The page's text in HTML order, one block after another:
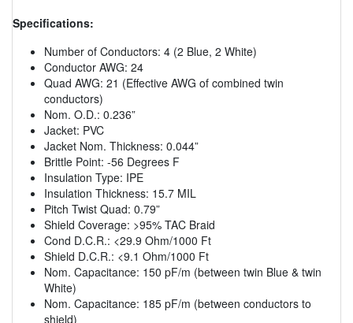
Specifications:
Number of Conductors: 4 (2 Blue, 2 White)
Conductor AWG: 24
Quad AWG: 21 (Effective AWG of combined twin
conductors)
Nom. O.D.: 0.236”
Jacket: PVC
Jacket Nom. Thickness: 0.044”
Brittle Point: -56 Degrees F
Insulation Type: IPE
Insulation Thickness: 15.7 MIL
Pitch Twist Quad: 0.79”
Shield Coverage: >95% TAC Braid
Cond D.C.R.: <29.9 Ohm/1000 Ft
Shield D.C.R.: <9.1 Ohm/1000 Ft
Nom. Capacitance: 150 pF/m (between twin Blue & twin
White)
Nom. Capacitance: 185 pF/m (between conductors to
shield)